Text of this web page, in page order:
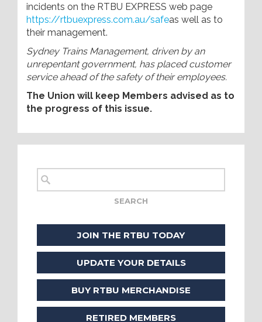
incidents on the RTBU EXPRESS web page
https://rtbuexpress.com.au/safeas well as to
their management.
Sydney Trains Management, driven by an
unrepentant government, has placed customer
service ahead of the safety of their employees.
The Union will keep Members advised as to
the progress of this issue.
JOIN THE RTBU TODAY
UPDATE YOUR DETAILS
BUY RTBU MERCHANDISE
RETIRED MEMBERS